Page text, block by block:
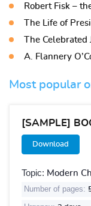
Robert Fisk –
The Life of
The Celebrated
A. Flannery
Most popular
[SAMPLE]
Download
Topic: Modern
Number of pages: